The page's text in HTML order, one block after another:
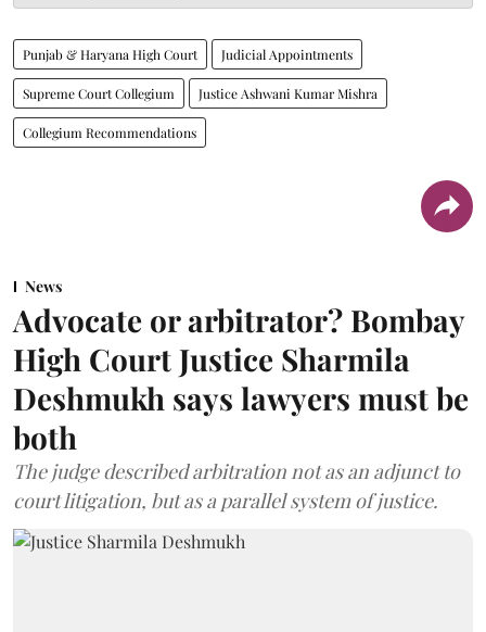
Punjab & Haryana High Court Judicial Appointments
Supreme Court Collegium Justice Ashwani Kumar Mishra
Collegium Recommendations
News
Advocate or arbitrator? Bombay
High Court Justice Sharmila
Deshmukh says lawyers must be
both
The judge described arbitration not as an adjunct to
court litigation, but as a parallel system of justice.